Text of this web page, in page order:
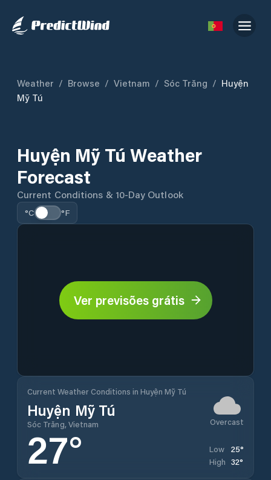
Weather / Browse / Vietnam / Sóc Trăng / Huyện
Mỹ Tú
Huyện Mỹ Tú Weather
Forecast
Current Conditions & 10-Day Outlook
°C °F
Ver previsões grátis
Current Weather Conditions in Huyện Mỹ Tú
Huyện Mỹ Tú
Sóc Trăng, Vietnam Overcast
27° Low 25°
High 32°